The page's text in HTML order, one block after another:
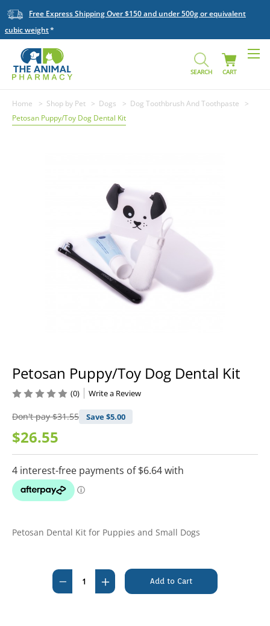
Free Express Shipping Over $150 and under 500g or equivalent
cubic weight
SEARCH CART
Home Shop by Pet Dogs
Dog Toothbrush And Toothpaste
Petosan Puppy/Toy Dog Dental Kit
Petosan Puppy/Toy Dog Dental Kit
Don't pay$31.55 Save $5.00
$26.55
(0) Write a Review
Petosan Dental Kit for Puppies and Small Dogs
Stock:
Decrease
Quantity
Increase
Quantity